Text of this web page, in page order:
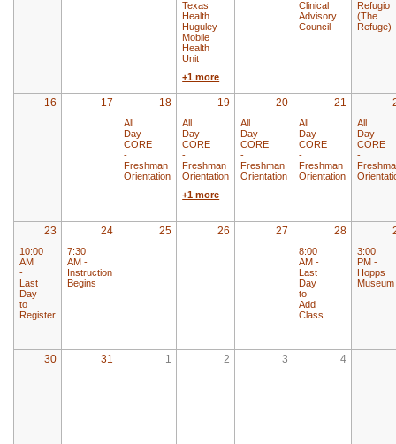
Texas
Health
Huguley
Mobile
Health
Unit
+1 more
Clinical
Advisory
Council
Refugio
(The
Refuge)
16 17 18
All
Day -
CORE
-
Freshman
Orientation
19
All
Day -
CORE
-
Freshman
Orientation
+1 more
20
All
Day -
CORE
-
Freshman
Orientation
21
All
Day -
CORE
-
Freshman
Orientation
All
Day -
CORE
-
23
10:00
AM
-
Last
Day
to
Register
24
7:30
AM -
Instruction
Begins
25 26 27 28
8:00
AM -
Last
Day
to
Add
Class
3:00
PM -
Hopps
Museum
30 31 1 2 3 4